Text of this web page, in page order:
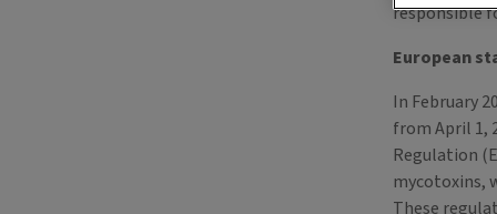
responsible
European
In February
from April 1,
Regulation
mycotoxins,
These